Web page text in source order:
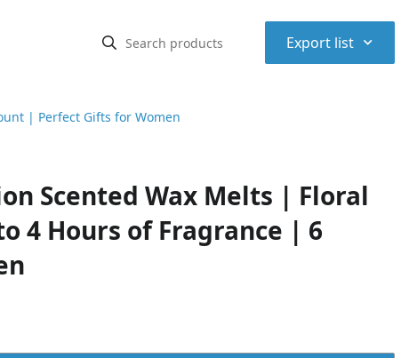
Export list ⌃
| Perfect Gifts for Women
Scented Wax Melts | Floral
4 Hours of Fragrance | 6